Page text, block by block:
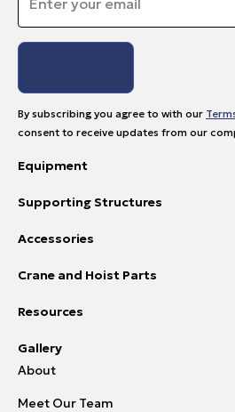
By subscribing you agree to with our
consent to receive updates from our
Equipment
Supporting Structures
Accessories
Crane and Hoist Parts
Resources
Gallery
About
Meet Our Team